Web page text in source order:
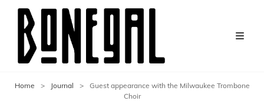
Home > Journal >
Guest appearance with the Milwaukee Trombone
Choir